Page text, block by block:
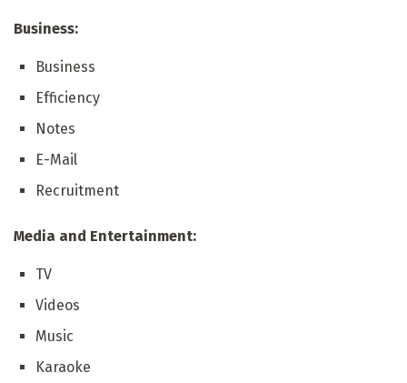
Business:
Business
Efficiency
Notes
E-Mail
Recruitment
Media and Entertainment:
TV
Videos
Music
Karaoke